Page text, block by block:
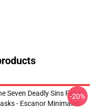
Seven Deadly Sins Face
- Escanor Minimalist
-20%